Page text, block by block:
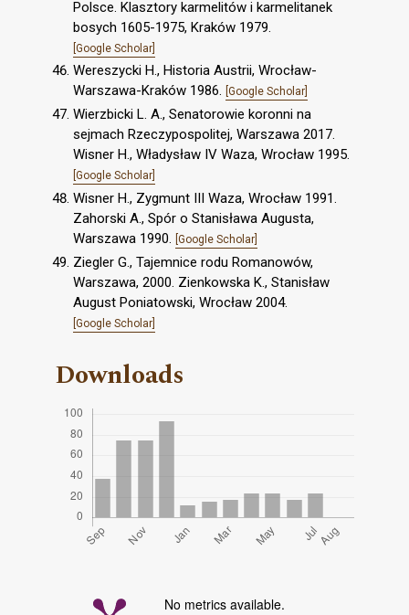
Polsce. Klasztory karmelitów i karmelitanek
bosych 1605-1975, Kraków 1979.
[Google Scholar]
Wereszycki H., Historia Austrii, Wrocław-
Warszawa-Kraków 1986. [Google Scholar]
Wierzbicki L. A., Senatorowie koronni na
sejmach Rzeczypospolitej, Warszawa 2017.
Wisner H., Władysław IV Waza, Wrocław 1995.
[Google Scholar]
Wisner H., Zygmunt III Waza, Wrocław 1991.
Zahorski A., Spór o Stanisława Augusta,
Warszawa 1990. [Google Scholar]
Ziegler G., Tajemnice rodu Romanowów,
Warszawa, 2000. Zienkowska K., Stanisław
August Poniatowski, Wrocław 2004.
[Google Scholar]
Downloads
No metrics available.